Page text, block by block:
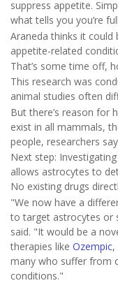
suppress appetite.
what tells you you’re
Araneda thinks it
appetite-related
That’s some time off,
This research was
animal studies often
But there’s reason for
exist in all mammals,
people, researchers
Next step:
allows astrocytes to
No existing drugs
"We now have a
to target astrocytes or
said. "It would be a
therapies like Ozempic,
many who suffer from
conditions."